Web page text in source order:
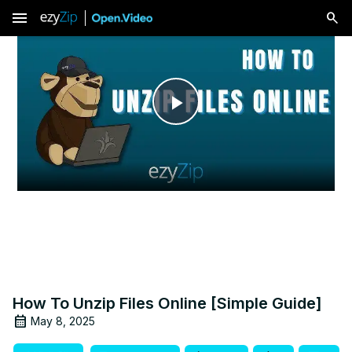
menu
Play
Video
How To Unzip Files Online [Simple Guide]
May 8, 2025